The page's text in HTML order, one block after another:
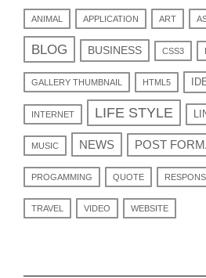
ANIMAL APPLICATION ART
BLOG BUSINESS CSS3
GALLERY THUMBNAIL HTML5
INTERNET LIFE STYLE
MUSIC NEWS POST
PROGAMMING QUOTE
TRAVEL VIDEO WEBSITE